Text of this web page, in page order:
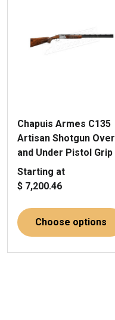
Chapuis Armes C135
Artisan Shotgun Over
and Under Pistol Grip
Starting at
$ 7,200.46
Choose options